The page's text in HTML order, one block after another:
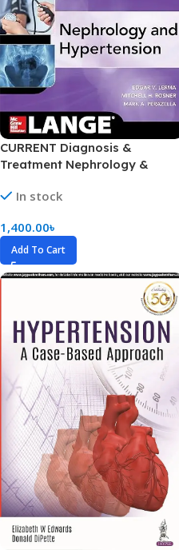
CURRENT Diagnosis &
Treatment Nephrology &
In stock
1,400.00৳
Add To Cart